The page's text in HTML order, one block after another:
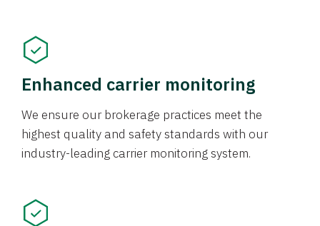
Enhanced carrier monitoring
We ensure our brokerage practices meet the
highest quality and safety standards with our
industry-leading carrier monitoring system.